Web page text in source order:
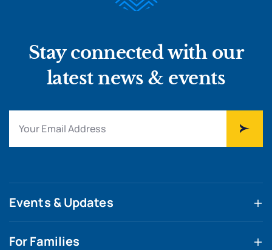
Stay connected with our
latest news & events
Events & Updates
For Families